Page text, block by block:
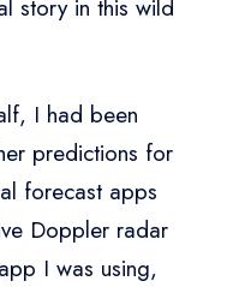
story in this wild
I had been
predictions for
forecast apps
Doppler radar
I was using,